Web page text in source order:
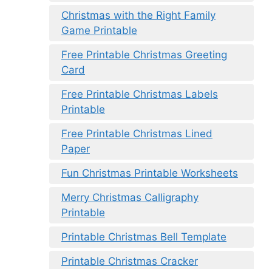
Christmas with the Right Family
Game Printable
Free Printable Christmas Greeting
Card
Free Printable Christmas Labels
Printable
Free Printable Christmas Lined
Paper
Fun Christmas Printable Worksheets
Merry Christmas Calligraphy
Printable
Printable Christmas Bell Template
Printable Christmas Cracker